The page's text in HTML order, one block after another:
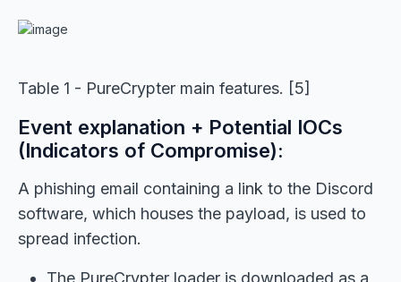
Table 1 - PureCrypter main features. [5]
Event explanation + Potential IOCs
(Indicators of Compromise):
A phishing email containing a link to the Discord
software, which houses the payload, is used to
spread infection.
The PureCrypter loader is downloaded as a